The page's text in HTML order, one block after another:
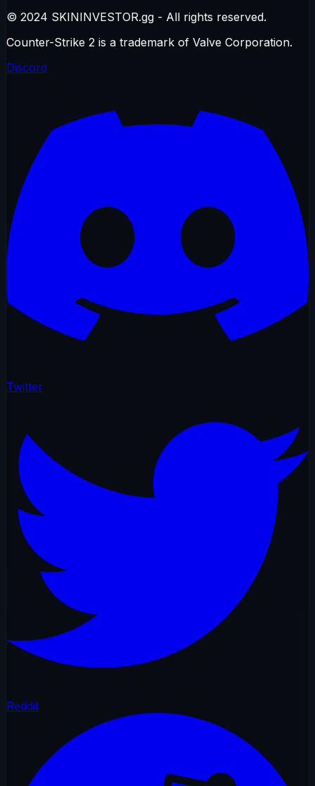
© 2024 SKININVESTOR.gg - All rights reserved.
Counter-Strike 2 is a trademark of Valve Corporation.
Discord
Twitter
Reddit